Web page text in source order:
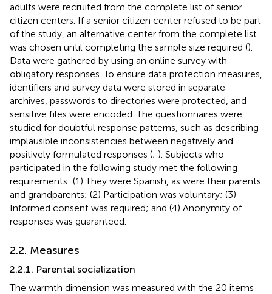
adults were recruited from the complete list of senior
citizen centers. If a senior citizen center refused to be part
of the study, an alternative center from the complete list
was chosen until completing the sample size required ().
Data were gathered by using an online survey with
obligatory responses. To ensure data protection measures,
identifiers and survey data were stored in separate
archives, passwords to directories were protected, and
sensitive files were encoded. The questionnaires were
studied for doubtful response patterns, such as describing
implausible inconsistencies between negatively and
positively formulated responses (; ). Subjects who
participated in the following study met the following
requirements: (1) They were Spanish, as were their parents
and grandparents; (2) Participation was voluntary; (3)
Informed consent was required; and (4) Anonymity of
responses was guaranteed.
2.2. Measures
2.2.1. Parental socialization
The warmth dimension was measured with the 20 items